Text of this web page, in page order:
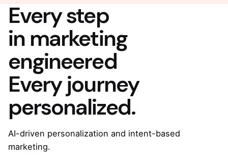
Every step
in marketing
engineered
Every journey
personalized.
AI-driven personalization and intent-based
marketing.